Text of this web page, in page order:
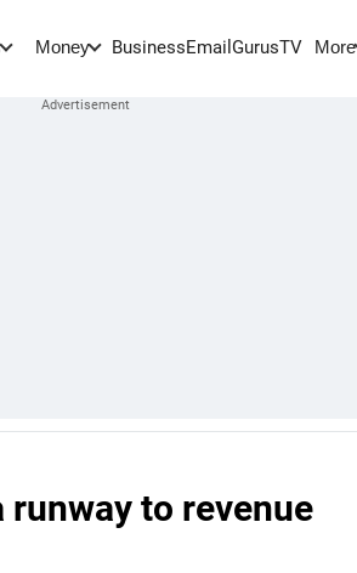
Money BusinessEmail GurusTV More
runway to revenue